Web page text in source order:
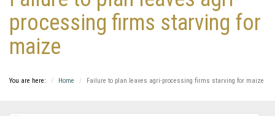
processing firms starving for
maize
You are here: Home Failure to plan leaves agri-processing firms starving for maize